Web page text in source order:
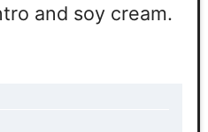
and soy cream.